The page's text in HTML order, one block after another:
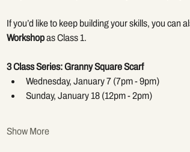
If you’d like to keep building your skills, you can
Workshop as Class 1.
3 Class Series: Granny Square Scarf
Wednesday, January 7 (7pm - 9pm)
Sunday, January 18 (12pm - 2pm)
Show More